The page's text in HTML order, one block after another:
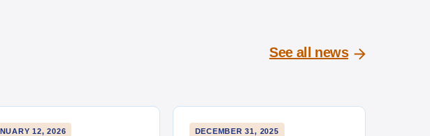
See all news
12, 2026 DECEMBER 31, 2025